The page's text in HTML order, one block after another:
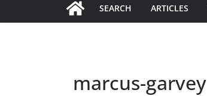
SEARCH ARTICLES
marcus-garvey